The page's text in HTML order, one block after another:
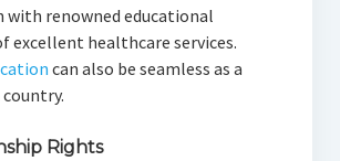
with renowned educational
excellent healthcare services.
can also be seamless as a
Rights